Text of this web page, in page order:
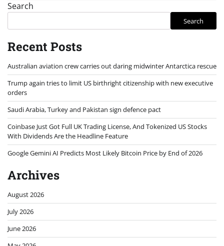
Search
Search
Recent Posts
Australian aviation crew carries out daring midwinter Antarctica rescue
Trump again tries to limit US birthright citizenship with new executive
orders
Saudi Arabia, Turkey and Pakistan sign defence pact
Coinbase Just Got Full UK Trading License, And Tokenized US Stocks
With Dividends Are the Headline Feature
Google Gemini AI Predicts Most Likely Bitcoin Price by End of 2026
Archives
August 2026
July 2026
June 2026